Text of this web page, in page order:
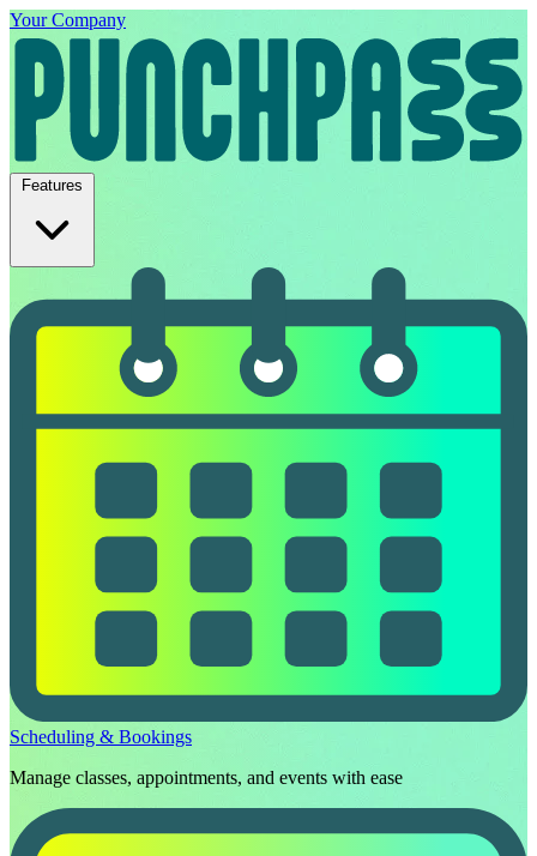
Your Company
Features
Scheduling & Bookings
Manage classes, appointments, and events with ease